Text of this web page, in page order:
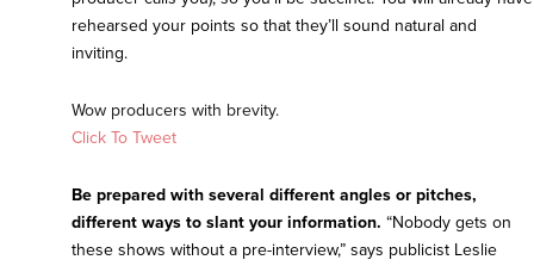
rehearsed your points so that they’ll sound natural and
inviting.
Wow producers with brevity.
Click To Tweet
Be prepared with several different angles or pitches,
different ways to slant your information. “Nobody gets on
these shows without a pre-interview,” says publicist Leslie